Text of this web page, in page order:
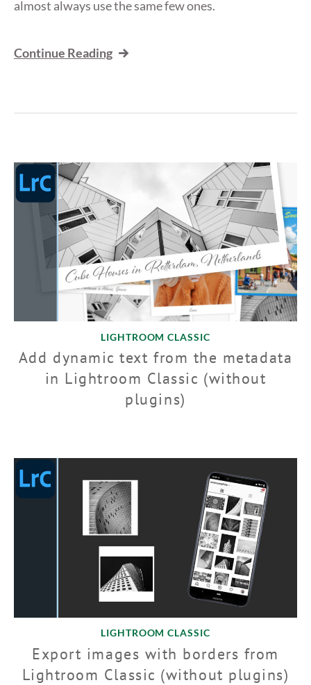
almost always use the same few ones.
Continue Reading
LIGHTROOM CLASSIC
Add dynamic text from the metadata
in Lightroom Classic (without
plugins)
LIGHTROOM CLASSIC
Export images with borders from
Lightroom Classic (without plugins)